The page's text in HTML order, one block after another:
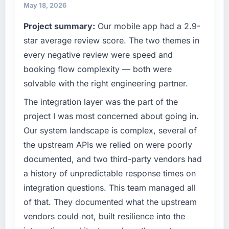
throughout meant there was no surprise at
What tangible results or business impact
have you seen since the project was
of the system in production. In the five
months since go-live we have had zero P1
incidents, our page performance scores have
metric, and two enterprise clients who had
cited our previous platform limitations during
contract negotiations have since renewed
without that objection arising.
What did you like most about working with
this company?
The post-launch behaviour. Some vendors
product, and vendor relationships. We are a
technology decision is evaluated against a
clear business case before it is approved.
What specific problem or business
challenge led you to hire this company?
Our platform had been maintained by a
previous vendor for three years and the
accumulated technical debt had reached a
point where delivery velocity had dropped to
a fraction of what it should have been. We
needed fresh engineering expertise and a
structured plan to address the underlying
issues.
What services did the company provide for
your project?
End-to-end AI & Machine Learning delivery
May 18, 2026
Project summary: Our mobile app had a 2.9-
star average review score. The two themes in
every negative review were speed and
booking flow complexity — both were
solvable with the right engineering partner.
The integration layer was the part of the
project I was most concerned about going in.
Our system landscape is complex, several of
the upstream APIs we relied on were poorly
documented, and two third-party vendors had
a history of unpredictable response times on
integration questions. This team managed all
of that. They documented what the upstream
vendors could not, built resilience into the